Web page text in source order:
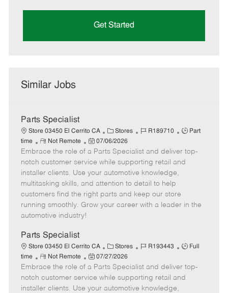
Get Started
Similar Jobs
Parts Specialist
Store 03450 El Cerrito CA
C
a
t
e
g
o
r
Stores
J
b
I
d
R189710
J
b
T
Part
time
R
e
m
o
t
e
Not Remote
P
o
s
t
e
d
07/06/2026
Embrace the role of a Parts Specialist and deliver top-
notch customer service while supporting retail and
installer clients. Use your automotive knowledge,
multitasking skills, and attention to detail to help
customers find the right parts and keep our store
running smoothly. Grow your career with a leader in the
automotive industry!
Parts Specialist
Store 03450 El Cerrito CA
C
a
t
e
g
Stores
J
b
I
d
R193443
J
b
T
Full
time
R
e
m
o
Not Remote
P
o
s
t
07/27/2026
Embrace the role of a Parts Specialist and deliver top-
notch customer service while supporting retail and
installer clients. Use your automotive knowledge,